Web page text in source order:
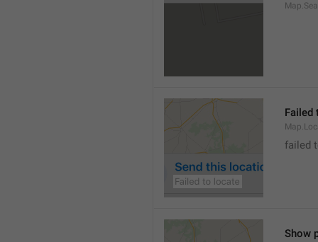
Failed
failed
Show